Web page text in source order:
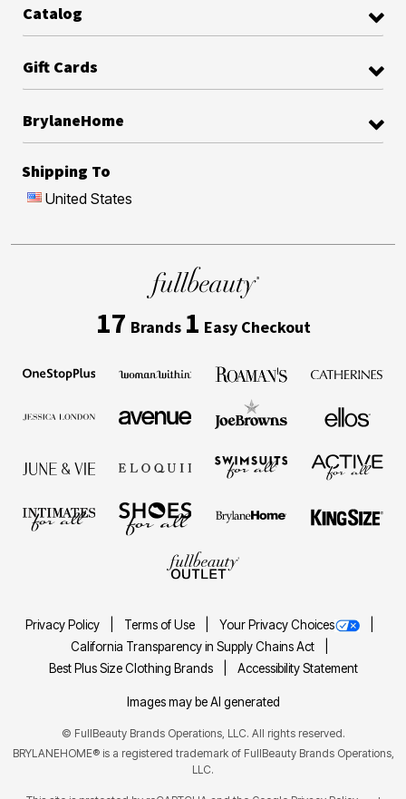
Catalog
Gift Cards
BrylaneHome
Shipping To
United States
17 Brands 1 Easy Checkout
Privacy Policy Terms of Use
Your Privacy Choices
California Transparency in Supply Chains Act
Best Plus Size Clothing Brands
Accessibility Statement
Images may be AI generated
© FullBeauty Brands Operations, LLC. All rights reserved.
BRYLANEHOME® is a registered trademark of FullBeauty Brands Operations,
LLC.